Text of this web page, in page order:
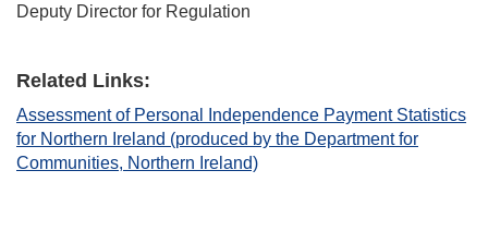
Deputy Director for Regulation
Related Links:
Assessment of Personal Independence Payment Statistics
for Northern Ireland (produced by the Department for
Communities, Northern Ireland)